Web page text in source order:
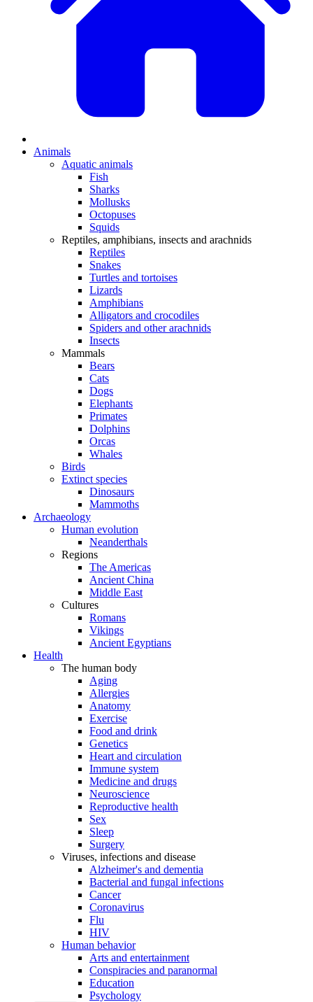
Animals
Aquatic animals
Fish
Sharks
Mollusks
Octopuses
Squids
Reptiles, amphibians, insects and arachnids
Reptiles
Snakes
Turtles and tortoises
Lizards
Amphibians
Alligators and crocodiles
Spiders and other arachnids
Insects
Mammals
Bears
Cats
Dogs
Elephants
Primates
Dolphins
Orcas
Whales
Birds
Extinct species
Dinosaurs
Mammoths
Archaeology
Human evolution
Neanderthals
Regions
The Americas
Ancient China
Middle East
Cultures
Romans
Vikings
Ancient Egyptians
Health
The human body
Aging
Allergies
Anatomy
Exercise
Food and drink
Genetics
Heart and circulation
Immune system
Medicine and drugs
Neuroscience
Reproductive health
Sex
Sleep
Surgery
Viruses, infections and disease
Alzheimer's and dementia
Bacterial and fungal infections
Cancer
Coronavirus
Flu
HIV
Human behavior
Arts and entertainment
Conspiracies and paranormal
Education
Psychology